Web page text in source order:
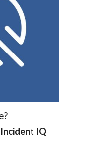
Incident IQ